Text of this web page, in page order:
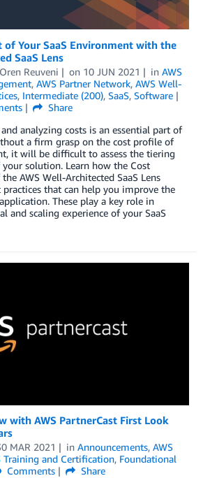
of Your SaaS Environment with the
SaaS Lens
Oren Reuveni on 10 JUN 2021 in AWS
, AWS Partner Network, AWS Well-
, Intermediate (200), SaaS, Software
Share
analyzing costs is an essential part of
a firm grasp on the cost profile of
it will be difficult to assess the tiering
solution. Learn how the Cost
AWS Well-Architected SaaS Lens
that can help you improve the
These play a key role in
and scaling experience of your SaaS
with AWS PartnerCast First Look
MAR 2021 in Announcements, AWS
Training and Certification, Foundational
Comments
Share